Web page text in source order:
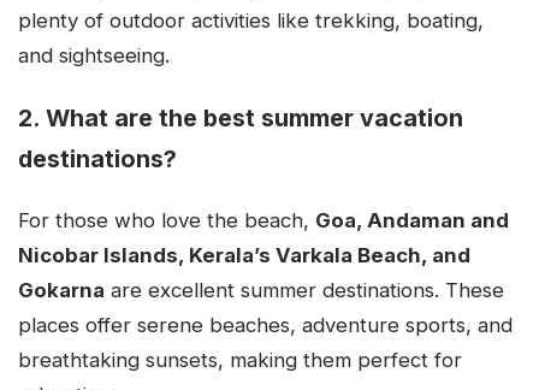
plenty of outdoor activities like trekking, boating,
and sightseeing.
2. What are the best summer vacation
destinations?
For those who love the beach, Goa, Andaman and
Nicobar Islands, Kerala’s Varkala Beach, and
Gokarna are excellent summer destinations. These
places offer serene beaches, adventure sports, and
breathtaking sunsets, making them perfect for